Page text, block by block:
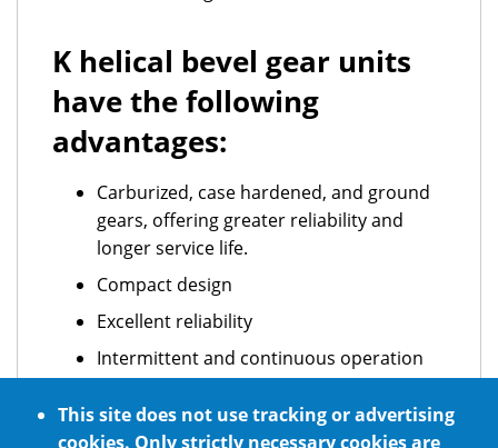
K helical bevel gear units
have the following
advantages:
Carburized, case hardened, and ground
gears, offering greater reliability and
longer service life.
Compact design
Excellent reliability
Intermittent and continuous operation
Optional NSF H1 certified food grade
This site does not use tracking or advertising
cookies. Only strictly necessary cookies are